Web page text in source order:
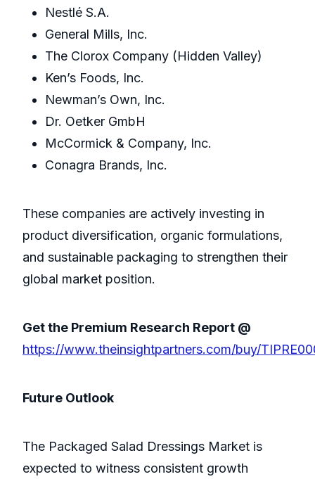
Nestlé S.A.
General Mills, Inc.
The Clorox Company (Hidden Valley)
Ken’s Foods, Inc.
Newman’s Own, Inc.
Dr. Oetker GmbH
McCormick & Company, Inc.
Conagra Brands, Inc.
These companies are actively investing in
product diversification, organic formulations,
and sustainable packaging to strengthen their
global market position.
Get the Premium Research Report @
https://www.theinsightpartners.com/buy/
Future Outlook
The Packaged Salad Dressings Market is
expected to witness consistent growth